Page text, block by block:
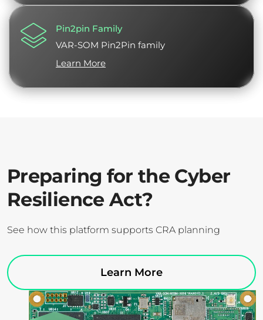
Pin2pin Family
VAR-SOM Pin2Pin family
Learn More
Preparing for the Cyber
Resilience Act?
See how this platform supports CRA planning
Learn More